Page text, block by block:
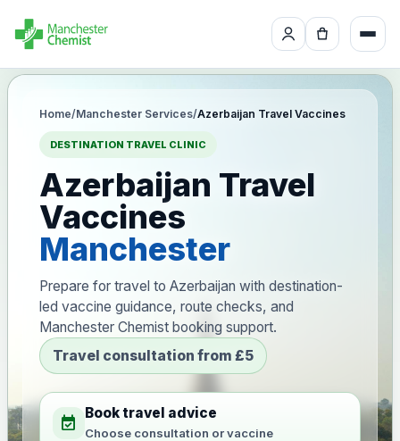
Home/Manchester Services/Azerbaijan Travel Vaccines
DESTINATION TRAVEL CLINIC
Azerbaijan Travel
Vaccines
Manchester
Prepare for travel to Azerbaijan with destination-
led vaccine guidance, route checks, and
Manchester Chemist booking support.
Travel consultation from £5
event_available Book travel advice
Choose consultation or vaccine